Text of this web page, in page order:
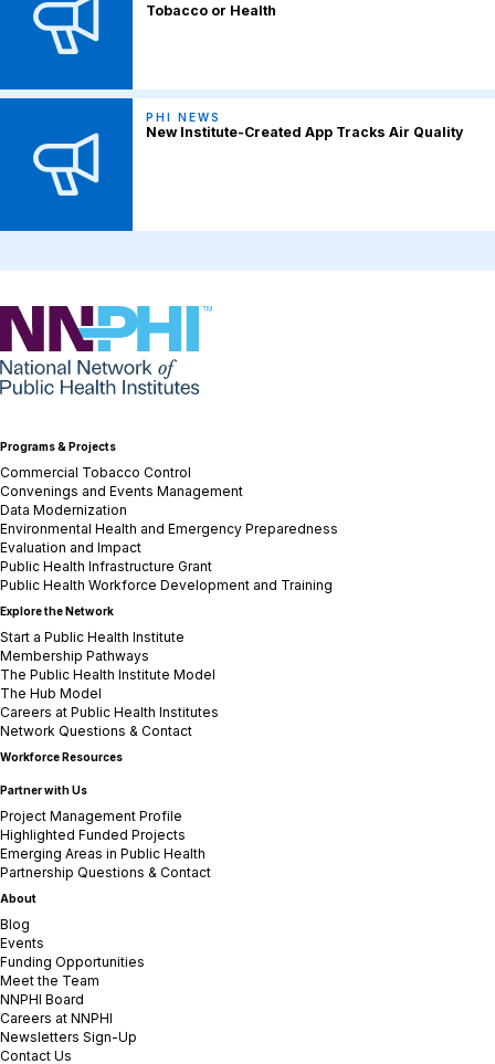
Tobacco or Health
PHI NEWS
New Institute-Created App Tracks Air Quality
NNPHI
Programs & Projects
Commercial Tobacco Control
Convenings and Events Management
Data Modernization
Environmental Health and Emergency Preparedness
Evaluation and Impact
Public Health Infrastructure Grant
Public Health Workforce Development and Training
Explore the Network
Start a Public Health Institute
Membership Pathways
The Public Health Institute Model
The Hub Model
Careers at Public Health Institutes
Network Questions & Contact
Workforce Resources
Partner with Us
Project Management Profile
Highlighted Funded Projects
Emerging Areas in Public Health
Partnership Questions & Contact
About
Blog
Events
Funding Opportunities
Meet the Team
NNPHI Board
Careers at NNPHI
Newsletters Sign-Up
Contact Us